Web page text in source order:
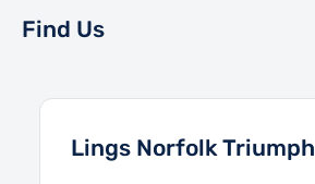
Find Us
Lings Norfolk Triumph